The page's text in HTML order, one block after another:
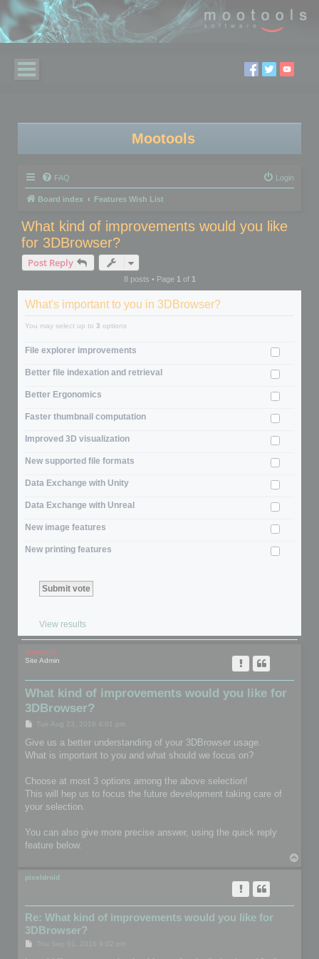
Mootools
FAQ Login
Board index Features Wish List
What kind of improvements would you like
for 3DBrowser?
Post Reply
8 posts • Page 1of 1
What's important to you in 3DBrowser?
You may select up to 3 options
File explorer improvements
Better file indexation and retrieval
Better Ergonomics
Faster thumbnail computation
Improved 3D visualization
New supported file formats
Data Exchange with Unity
Data Exchange with Unreal
New image features
New printing features
View results
mootools
Site Admin
What kind of improvements would you like for
3DBrowser?
P
s
Tue Aug 23, 2016 4:01 pm
Give us a better understanding of your 3DBrowser usage.
What is important to you and what should we focus on?
Choose at most 3 options among the above selection!
This will hep us to focus the future development taking care of
your selection.
You can also give more precise answer, using the quick reply
feature below.
pixeldroid
Re: What kind of improvements would you like for
3DBrowser?